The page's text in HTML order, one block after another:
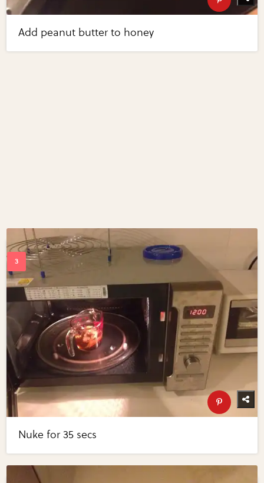
Add peanut butter to honey
Nuke for 35 secs